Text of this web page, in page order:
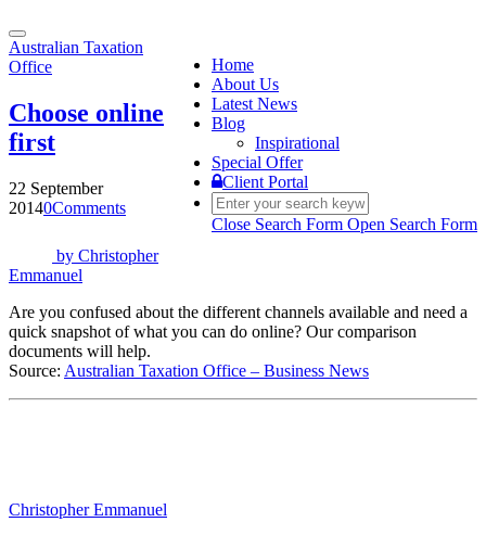
Toggle
navigation
Home
About Us
Latest News
Blog
Inspirational
Special Offer
Client Portal
Close Search Form Open Search Form
Australian Taxation
Office
Choose online
first
22 September
20140Comments
by Christopher
Emmanuel
Are you confused about the different channels available and need a
quick snapshot of what you can do online? Our comparison
documents will help.
Source: Australian Taxation Office – Business News
Christopher Emmanuel